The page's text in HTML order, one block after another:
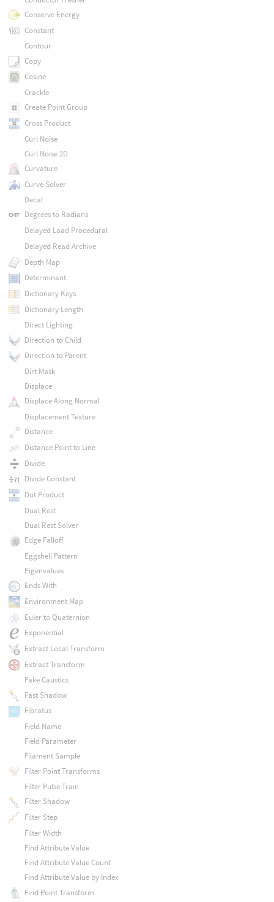
Conserve Energy
Constant
Contour
Copy
Cosine
Crackle
Create Point Group
Cross Product
Curl Noise
Curl Noise 2D
Curvature
Curve Solver
Decal
Degrees to Radians
Delayed Load Procedural
Delayed Read Archive
Depth Map
Determinant
Dictionary Keys
Dictionary Length
Direct Lighting
Direction to Child
Direction to Parent
Dirt Mask
Displace
Displace Along Normal
Displacement Texture
Distance
Distance Point to Line
Divide
Divide Constant
Dot Product
Dual Rest
Dual Rest Solver
Edge Falloff
Eggshell Pattern
Eigenvalues
Ends With
Environment Map
Euler to Quaternion
Exponential
Extract Local Transform
Extract Transform
Fake Caustics
Fast Shadow
Fibratus
Field Name
Field Parameter
Filament Sample
Filter Point Transforms
Filter Pulse Train
Filter Shadow
Filter Step
Filter Width
Find Attribute Value
Find Attribute Value Count
Find Attribute Value by Index
Find Point Transform